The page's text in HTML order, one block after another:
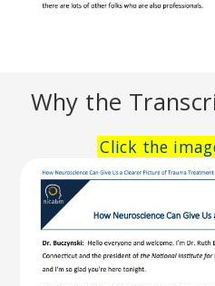
Why the
Click the